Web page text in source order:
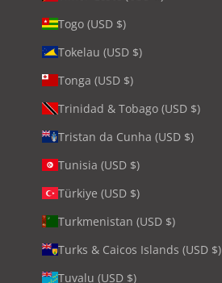
Togo (USD $)
Tokelau (USD $)
Tonga (USD $)
Trinidad & Tobago (USD $)
Tristan da Cunha (USD $)
Tunisia (USD $)
Türkiye (USD $)
Turkmenistan (USD $)
Turks & Caicos Islands (USD $)
Tuvalu (USD $)